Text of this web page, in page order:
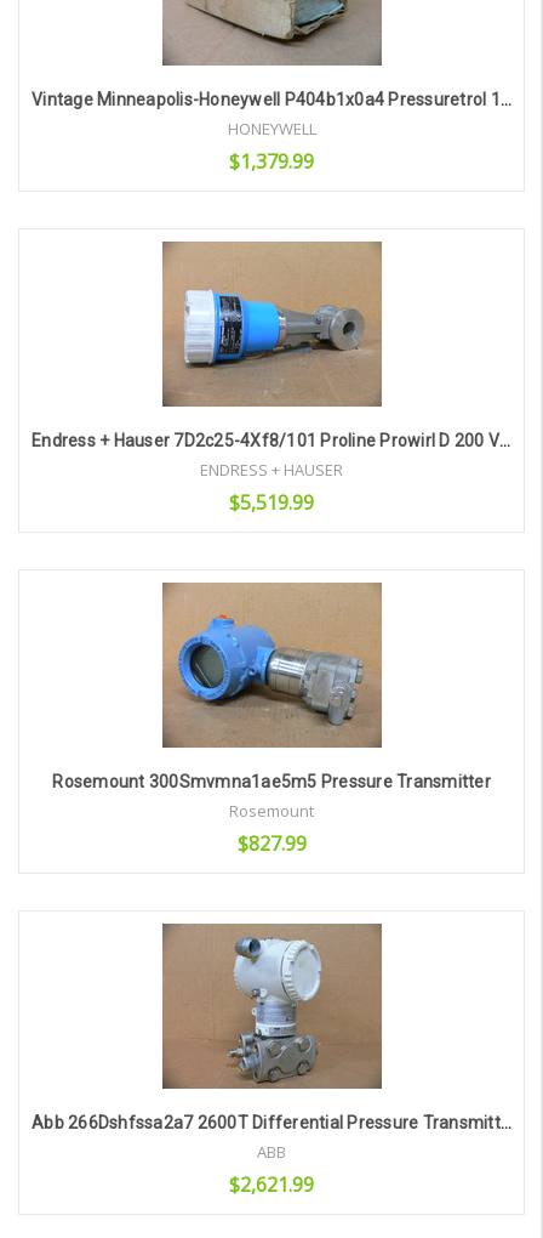
Vintage Minneapolis-Honeywell P404b1x0a4 Pressuretrol 18 Lbs Max Csa App. 1322
HONEYWELL
$1,379.99
Add to Cart
Endress + Hauser 7D2c25-4Xf8/101 Proline Prowirl D 200 Vortex Flow Meter
ENDRESS + HAUSER
$5,519.99
Add to Cart
Rosemount 300Smvmna1ae5m5 Pressure Transmitter
Rosemount
$827.99
Add to Cart
Abb 266Dshfssa2a7 2600T Differential Pressure Transmitter
ABB
$2,621.99